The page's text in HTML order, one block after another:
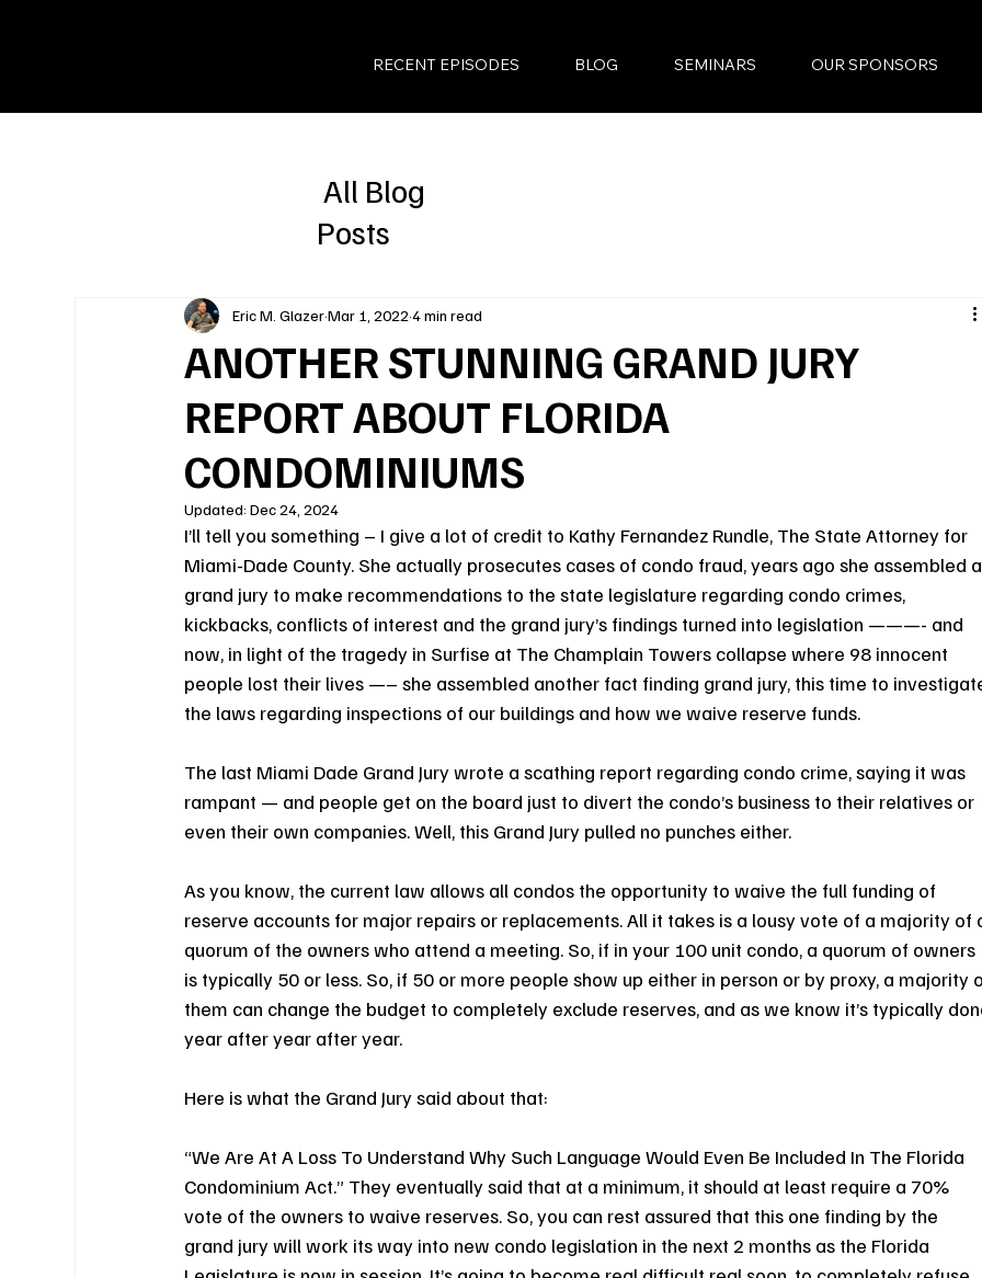
All Blog
Posts
ANOTHER STUNNING GRAND JURY
REPORT ABOUT FLORIDA
CONDOMINIUMS
Eric M. GlazerMar 1, 20224 min read
Updated:Dec 24, 2024
I’ll tell you something – I give a lot of credit to Kathy Fernandez Rundle, The State Attorney for
Miami-Dade County. She actually prosecutes cases of condo fraud, years ago she assembled
grand jury to make recommendations to the state legislature regarding condo crimes,
kickbacks, conflicts of interest and the grand jury’s findings turned into legislation ———- and
now, in light of the tragedy in Surfise at The Champlain Towers collapse where 98 innocent
people lost their lives —– she assembled another fact finding grand jury, this time to
the laws regarding inspections of our buildings and how we waive reserve funds.
The last Miami Dade Grand Jury wrote a scathing report regarding condo crime, saying it was
rampant — and people get on the board just to divert the condo’s business to their relatives or
even their own companies. Well, this Grand Jury pulled no punches either.
As you know, the current law allows all condos the opportunity to waive the full funding of
reserve accounts for major repairs or replacements. All it takes is a lousy vote of a majority of
quorum of the owners who attend a meeting. So, if in your 100 unit condo, a quorum of owners
is typically 50 or less. So, if 50 or more people show up either in person or by proxy, a majority
them can change the budget to completely exclude reserves, and as we know it’s typically
year after year after year.
Here is what the Grand Jury said about that:
“We Are At A Loss To Understand Why Such Language Would Even Be Included In The Florida
Condominium Act.” They eventually said that at a minimum, it should at least require a 70%
vote of the owners to waive reserves. So, you can rest assured that this one finding by the
grand jury will work its way into new condo legislation in the next 2 months as the Florida
RECENT EPISODES BLOG SEMINARS OUR SPONSORS